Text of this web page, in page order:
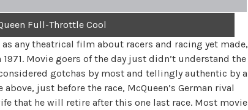
Full-Throttle Cool
any theatrical film about racers and racing yet made,
Movie goers of the day just didn’t understand the
gotchas by most and tellingly authentic by a
just before the race, McQueen’s German rival
that he will retire after this one last race. Most movie